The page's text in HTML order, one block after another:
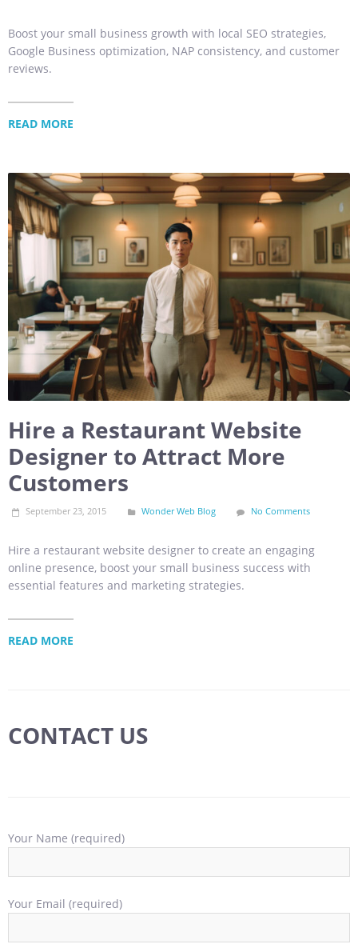
Boost your small business growth with local SEO strategies,
Google Business optimization, NAP consistency, and customer
reviews.
READ MORE
Hire a Restaurant Website
Designer to Attract More
Customers
September 23, 2015 Wonder Web Blog No Comments
Hire a restaurant website designer to create an engaging
online presence, boost your small business success with
essential features and marketing strategies.
READ MORE
CONTACT US
Your Name (required)
Your Email (required)